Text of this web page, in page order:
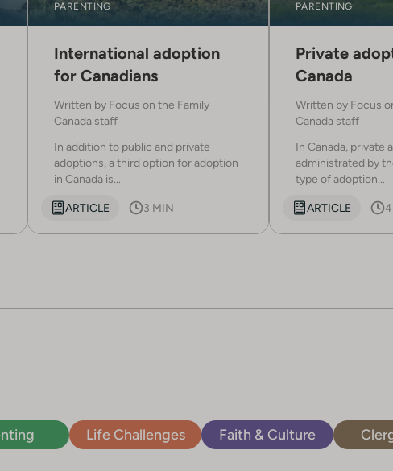
PARENTING
International adoption
for Canadians
Written by Focus on the Family
Canada staff
In addition to public and private
adoptions, a third option for adoption
in Canada is...
ARTICLE 3 MIN
PARENTING
Private
Canada
Written by Focus
Canada staff
In Canada, private
administrated by
type of adoption...
ARTICLE
Life Challenges Faith & Culture